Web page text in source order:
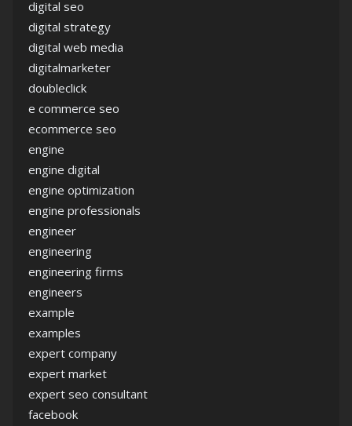
digital seo
digital strategy
digital web media
digitalmarketer
doubleclick
e commerce seo
ecommerce seo
engine
engine digital
engine optimization
engine professionals
engineer
engineering
engineering firms
engineers
example
examples
expert company
expert market
expert seo consultant
facebook